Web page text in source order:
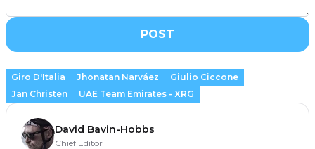
POST
Giro D'Italia Jhonatan Narváez
Giulio Ciccone
Jan Christen
UAE Team Emirates - XRG
David Bavin-Hobbs
Chief Editor